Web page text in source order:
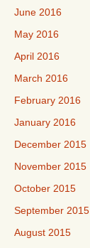
June 2016
May 2016
April 2016
March 2016
February 2016
January 2016
December 2015
November 2015
October 2015
September 2015
August 2015